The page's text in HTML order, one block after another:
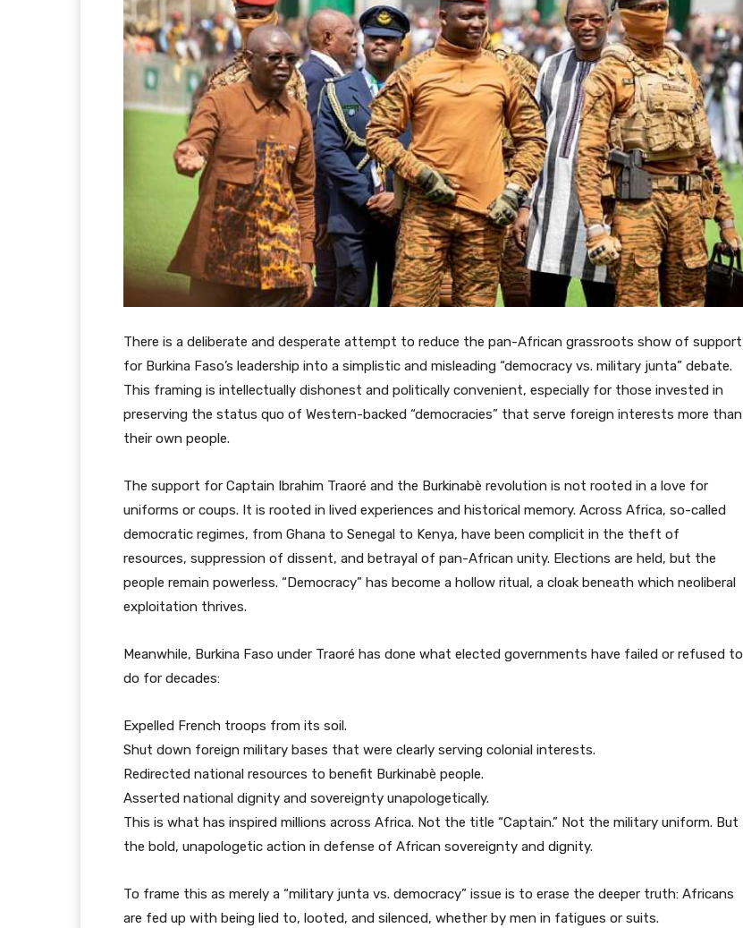
There is a deliberate and desperate attempt to reduce the pan-African grassroots show of support
for Burkina Faso’s leadership into a simplistic and misleading “democracy vs. military junta” debate.
This framing is intellectually dishonest and politically convenient, especially for those invested in
preserving the status quo of Western-backed “democracies” that serve foreign interests more than
their own people.
The support for Captain Ibrahim Traoré and the Burkinabè revolution is not rooted in a love for
uniforms or coups. It is rooted in lived experiences and historical memory. Across Africa, so-called
democratic regimes, from Ghana to Senegal to Kenya, have been complicit in the theft of
resources, suppression of dissent, and betrayal of pan-African unity. Elections are held, but the
people remain powerless. “Democracy” has become a hollow ritual, a cloak beneath which neoliberal
exploitation thrives.
Meanwhile, Burkina Faso under Traoré has done what elected governments have failed or refused to
do for decades:
Expelled French troops from its soil.
Shut down foreign military bases that were clearly serving colonial interests.
Redirected national resources to benefit Burkinabè people.
Asserted national dignity and sovereignty unapologetically.
This is what has inspired millions across Africa. Not the title “Captain.” Not the military uniform. But
the bold, unapologetic action in defense of African sovereignty and dignity.
To frame this as merely a “military junta vs. democracy” issue is to erase the deeper truth: Africans
are fed up with being lied to, looted, and silenced, whether by men in fatigues or suits.